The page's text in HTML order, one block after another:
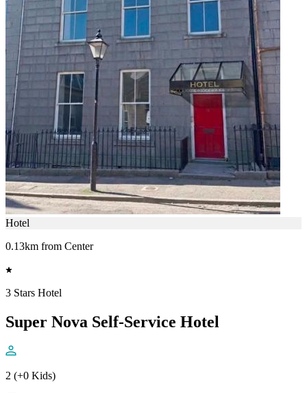
Hotel
0.13km from Center
3 Stars Hotel
Super Nova Self-Service Hotel
2 (+0 Kids)